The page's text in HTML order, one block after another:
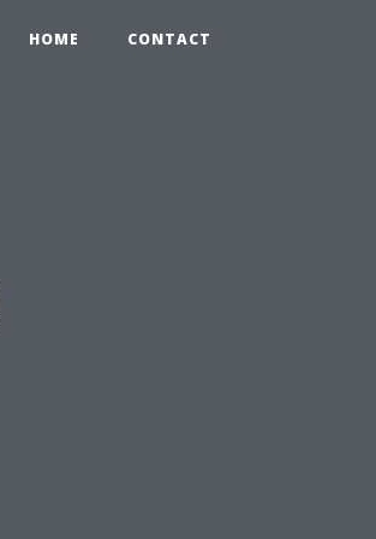
HOME CONTACT